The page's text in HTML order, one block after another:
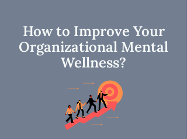
How to Improve Your
Organizational Mental
Wellness?